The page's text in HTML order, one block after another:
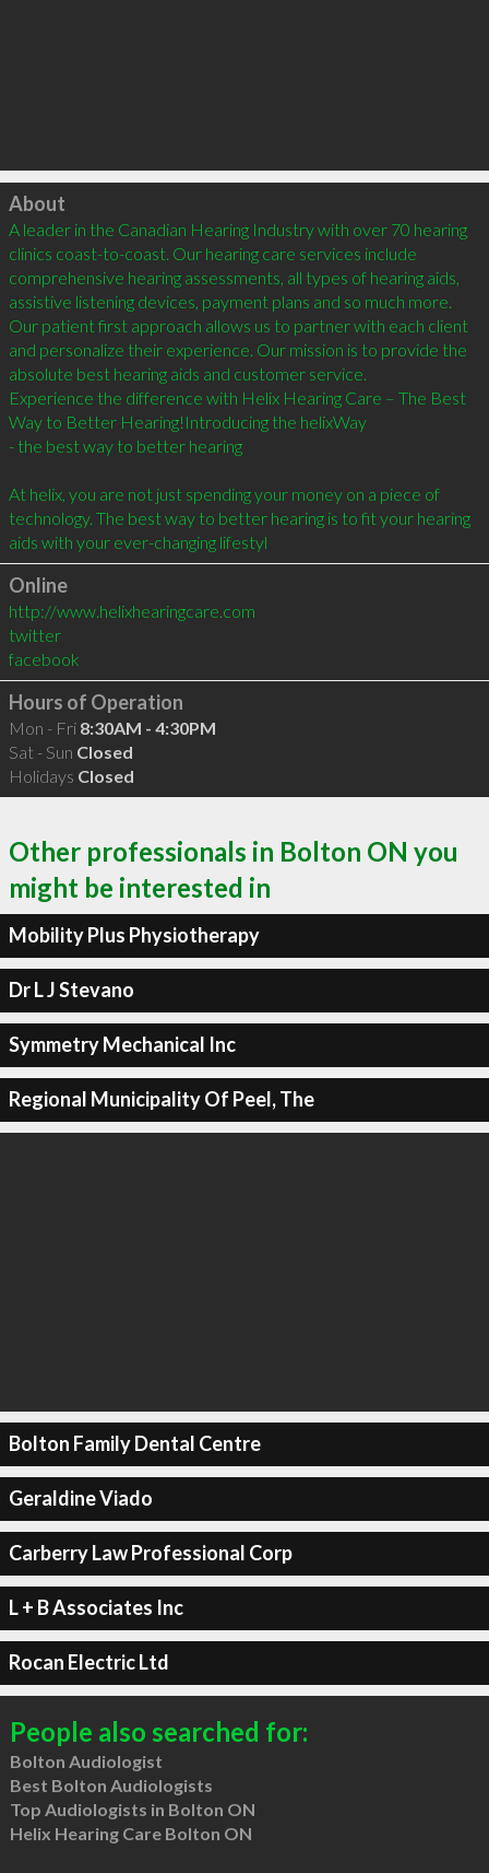
Click to load
About
A leader in the Canadian Hearing Industry with over 70 hearing
clinics coast-to-coast. Our hearing care services include
comprehensive hearing assessments, all types of hearing aids,
assistive listening devices, payment plans and so much more.
Our patient first approach allows us to partner with each client
and personalize their experience. Our mission is to provide the
absolute best hearing aids and customer service.
Experience the difference with Helix Hearing Care – The Best
Way to Better Hearing!Introducing the helixWay
- the best way to better hearing
At helix, you are not just spending your money on a piece of
technology. The best way to better hearing is to fit your hearing
aids with your ever-changing lifestyl
Online
http://www.helixhearingcare.com
twitter
facebook
Hours of Operation
Mon - Fri 8:30AM - 4:30PM
Sat - Sun Closed
Holidays Closed
Other professionals in Bolton ON you
might be interested in
Mobility Plus Physiotherapy
Dr L J Stevano
Symmetry Mechanical Inc
Regional Municipality Of Peel, The
Bolton Family Dental Centre
Geraldine Viado
Carberry Law Professional Corp
L + B Associates Inc
Rocan Electric Ltd
People also searched for:
Bolton Audiologist
Best Bolton Audiologists
Top Audiologists in Bolton ON
Helix Hearing Care Bolton ON